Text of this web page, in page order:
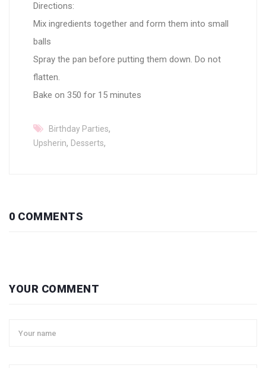
Directions:
Mix ingredients together and form them into small
balls
Spray the pan before putting them down. Do not
flatten.
Bake on 350 for 15 minutes
Birthday Parties,
Upsherin, Desserts,
0 COMMENTS
YOUR COMMENT